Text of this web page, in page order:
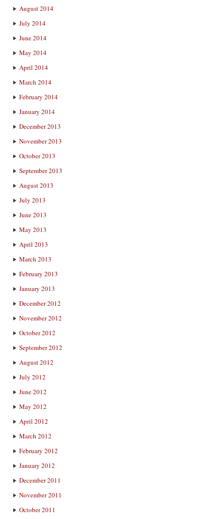
August 2014
July 2014
June 2014
May 2014
April 2014
March 2014
February 2014
January 2014
December 2013
November 2013
October 2013
September 2013
August 2013
July 2013
June 2013
May 2013
April 2013
March 2013
February 2013
January 2013
December 2012
November 2012
October 2012
September 2012
August 2012
July 2012
June 2012
May 2012
April 2012
March 2012
February 2012
January 2012
December 2011
November 2011
October 2011